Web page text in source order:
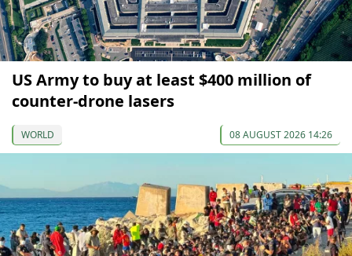
US Army to buy at least $400 million of
counter-drone lasers
WORLD 08 AUGUST 2026 14:26